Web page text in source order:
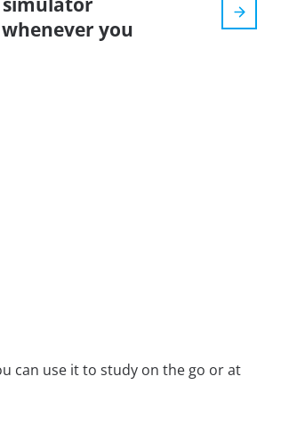
you
can use it to study on the go or at